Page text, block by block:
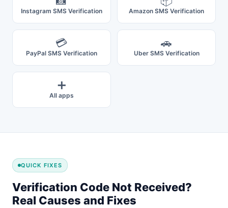
Instagram SMS Verification Amazon SMS Verification
💳
PayPal SMS Verification
🚗
Uber SMS Verification
➕
All apps
QUICK FIXES
Verification Code Not Received?
Real Causes and Fixes